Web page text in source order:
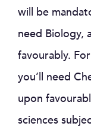
will be
need Biology,
favourably.
you’ll need
upon
sciences